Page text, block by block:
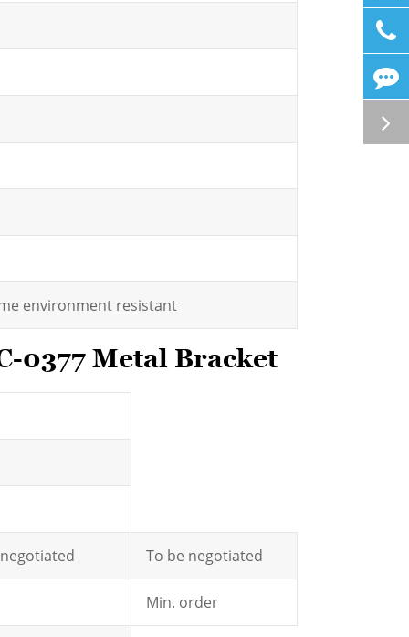
environment resistant
0377 Metal Bracket
To be negotiated
Min. order